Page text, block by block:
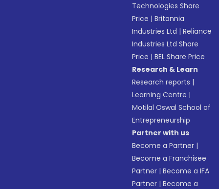
Technologies Share
Price |Britannia
Industries Ltd |Reliance
Industries Ltd Share
Price |BEL Share Price
Research & Learn
Research reports |
Learning Centre |
Motilal Oswal School of
Entrepreneurship
Partner with us
Become a Partner |
Become a Franchisee
Partner |Become a IFA
Partner |Become a